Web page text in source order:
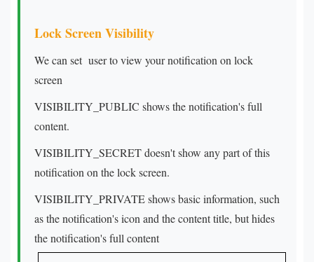
Lock Screen Visibility
We can set user to view your notification on lock
screen
VISIBILITY_PUBLIC shows the notification's full
content.
VISIBILITY_SECRET doesn't show any part of this
notification on the lock screen.
VISIBILITY_PRIVATE shows basic information, such
as the notification's icon and the content title, but hides
the notification's full content